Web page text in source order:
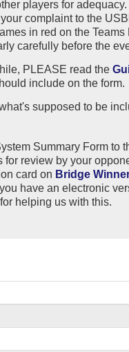
players for
complaint to the
in red on the
carefully before the
PLEASE read the
include on the form.
supposed to be
Summary Form to
review by your
card on Bridge
have an electronic
helping us with this.